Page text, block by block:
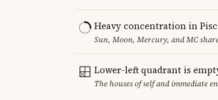
Heavy concentration in
Sun, Moon, Mercury, and MC
Lower-left quadrant is
The houses of self and immediate